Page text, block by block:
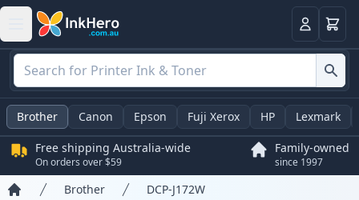
LoginBasket
Brother Canon Epson Fuji Xerox HP Lexmark
Free shipping Australia-wide
On orders over $59
Family-owned
since 1997
Brother DCP-J172W